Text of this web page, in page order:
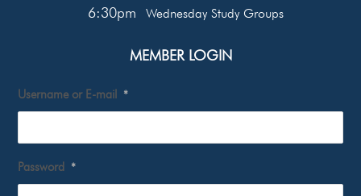
6:30pm Wednesday Study Groups
MEMBER LOGIN
Username or E-mail *
Password *